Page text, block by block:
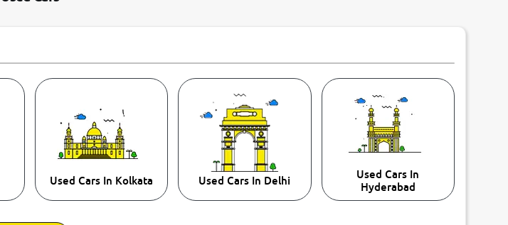
Used Cars In Kolkata Used Cars In Delhi
Used Cars In
Hyderabad